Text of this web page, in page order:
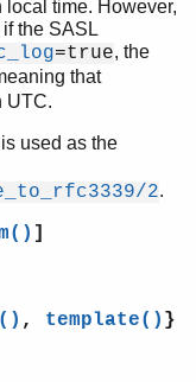
time. However,
the SASL
=true, the
that
UTC.
used as the
2.
]
, template() }